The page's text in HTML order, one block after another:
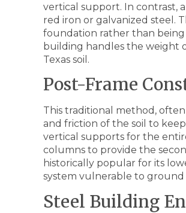
vertical support. In contrast,
red iron or galvanized steel.
foundation rather than
building handles the weight
Texas soil.
Post-Frame
This traditional method,
and friction of the soil to
vertical supports for the
columns to provide the
historically popular for its
system vulnerable to ground
Steel Building